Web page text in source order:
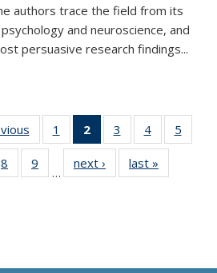
authors trace the field from its
and neuroscience, and
persuasive research findings...
Thumbnail
list:
Publications
1
of 11
Thumbnail
list:
Publications
2
of 11
Thumbnail
list:
Publications
3
of 11
Thumbnail
list:
Publications
4
of 11
Thumbnail
Publications
5
of 11
8
of 11
Thumbnail
9
of 11
Thumbnail
…
next ›
Thumbnail
list:
last »